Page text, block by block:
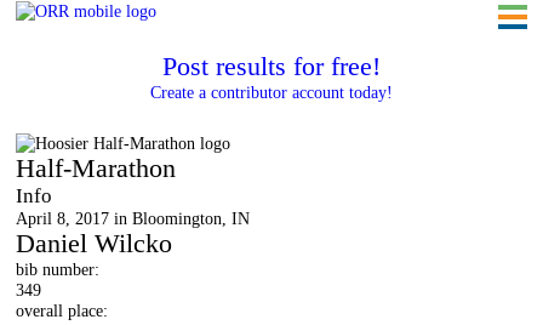
Post results for free!
Create a contributor account today!
Half-Marathon
Info
April 8, 2017 in Bloomington, IN
Daniel Wilcko
bib number:
349
overall place: